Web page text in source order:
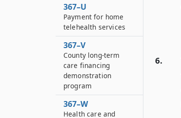
6.
367–U
Payment for home
telehealth services
367–V
County long-term
care financing
demonstration
program
367–W
Health care and